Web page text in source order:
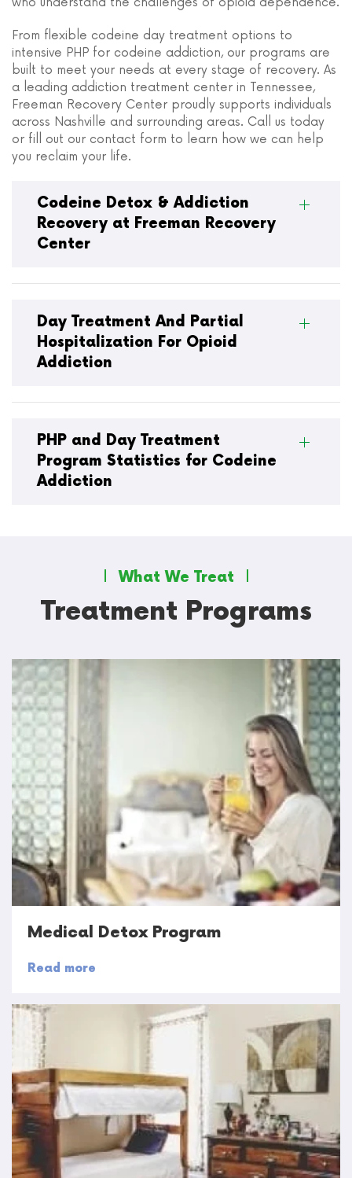
From flexible codeine day treatment options to
intensive PHP for codeine addiction, our programs are
built to meet your needs at every stage of recovery. As
a leading addiction treatment center in Tennessee,
Freeman Recovery Center proudly supports individuals
across Nashville and surrounding areas. Call us today
or fill out our contact form to learn how we can help
you reclaim your life.
Codeine Detox & Addiction
Recovery at Freeman Recovery
Center
Day Treatment And Partial
Hospitalization For Opioid
Addiction
PHP and Day Treatment
Program Statistics for Codeine
Addiction
What We Treat
Treatment Programs
Medical Detox Program
Read more